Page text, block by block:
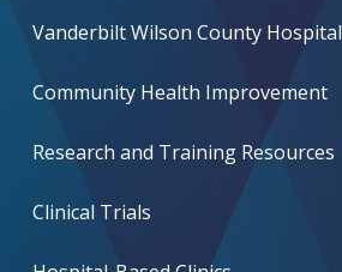
Vanderbilt Wilson County Hospital
Community Health Improvement
Research and Training Resources
Clinical Trials